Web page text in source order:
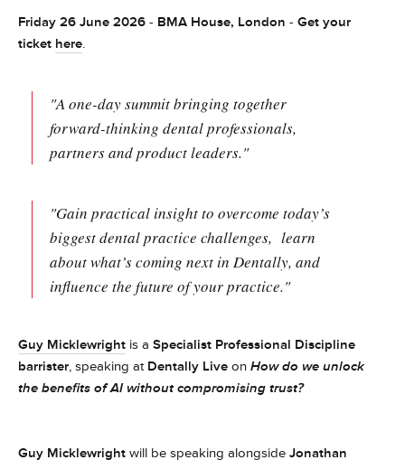
Friday 26 June 2026 - BMA House, London - Get your
ticket here.
"A one-day summit bringing together
forward-thinking dental professionals,
partners and product leaders."
"Gain practical insight to overcome today’s
biggest dental practice challenges, learn
about what’s coming next in Dentally, and
influence the future of your practice."
Guy Micklewright is a Specialist Professional Discipline
barrister, speaking at Dentally Live on How do we unlock
the benefits of AI without compromising trust?
Guy Micklewright will be speaking alongside Jonathan